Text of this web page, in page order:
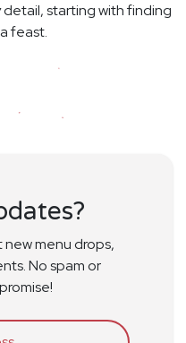
starting with finding
feast.
menu drops,
No spam or